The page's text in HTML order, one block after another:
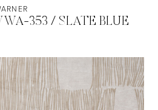
353 / SLATE BLUE